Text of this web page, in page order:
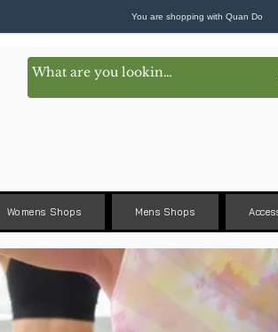
You are shopping with Quan Do
Womens Shops Mens Shops